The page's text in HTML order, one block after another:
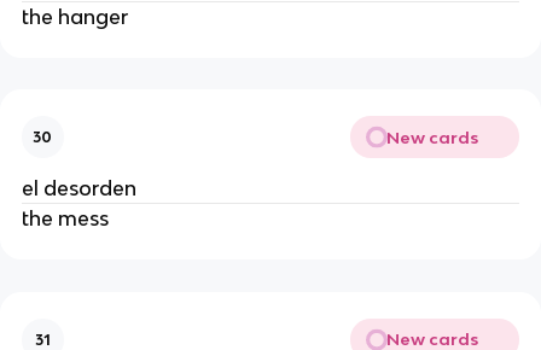
the hanger
30 New cards
el desorden
the mess
31 New cards